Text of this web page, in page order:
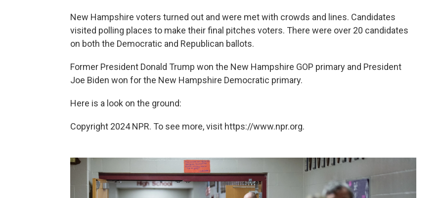
New Hampshire voters turned out and were met with crowds and lines. Candidates
visited polling places to make their final pitches voters. There were over 20 candidates
on both the Democratic and Republican ballots.
Former President Donald Trump won the New Hampshire GOP primary and President
Joe Biden won for the New Hampshire Democratic primary.
Here is a look on the ground:
Copyright 2024 NPR. To see more, visit https://www.npr.org.